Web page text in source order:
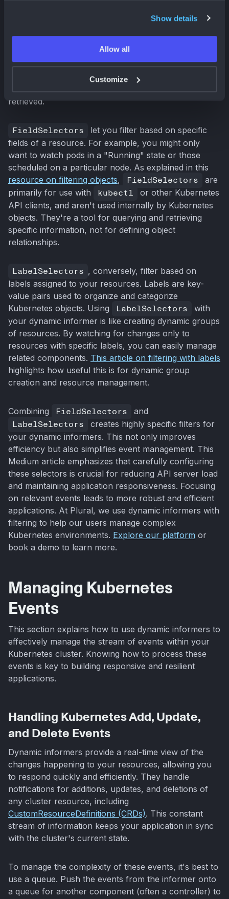
Show details
Allow all
Customize
bombarded with notifications for every single change
LabelSelectors come in. They act like fine-tuned
filters, ensuring your informer only pays attention to
the resources you actually care about. This targeted
approach improves performance and reduces load on
the API server by minimizing the amount of data
retrieved.
FieldSelectors
let you filter based on specific
fields of a resource. For example, you might only
want to watch pods in a "Running" state or those
scheduled on a particular node. As explained in this
resource on filtering objects, FieldSelectors
are
primarily for use with
kubectl
or other Kubernetes
API clients, and aren't used internally by Kubernetes
objects. They're a tool for querying and retrieving
specific information, not for defining object
relationships.
LabelSelectors , conversely, filter based on
labels assigned to your resources. Labels are key-
value pairs used to organize and categorize
Kubernetes objects. Using
LabelSelectors
with
your dynamic informer is like creating dynamic groups
of resources. By watching for changes only to
resources with specific labels, you can easily manage
related components. This article on filtering with labels
highlights how useful this is for dynamic group
creation and resource management.
Combining FieldSelectors and
LabelSelectors
creates highly specific filters for
your dynamic informers. This not only improves
efficiency but also simplifies event management. This
Medium article emphasizes that carefully configuring
these selectors is crucial for reducing API server load
and maintaining application responsiveness. Focusing
on relevant events leads to more robust and efficient
applications. At Plural, we use dynamic informers with
filtering to help our users manage complex
Kubernetes environments. Explore our platform or
book a demo to learn more.
Managing Kubernetes
Events
This section explains how to use dynamic informers to
effectively manage the stream of events within your
Kubernetes cluster. Knowing how to process these
events is key to building responsive and resilient
applications.
Handling Kubernetes Add, Update,
and Delete Events
Dynamic informers provide a real-time view of the
changes happening to your resources, allowing you
to respond quickly and efficiently. They handle
notifications for additions, updates, and deletions of
any cluster resource, including
CustomResourceDefinitions (CRDs). This constant
stream of information keeps your application in sync
with the cluster's current state.
To manage the complexity of these events, it's best to
use a queue. Push the events from the informer onto
a queue for another component (often a controller) to